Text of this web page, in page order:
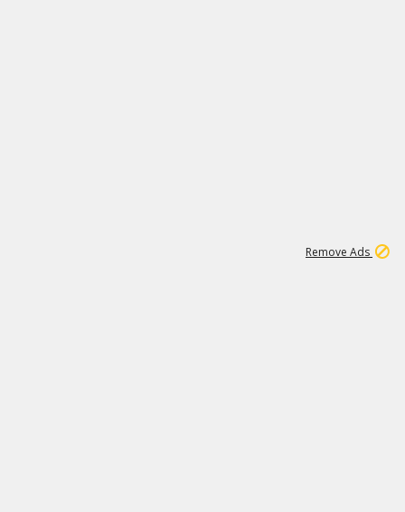
Remove Ads